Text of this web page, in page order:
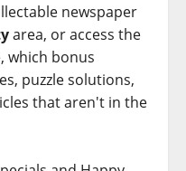
newspaper
area, or access the
which bonus
puzzle solutions,
that aren't in the